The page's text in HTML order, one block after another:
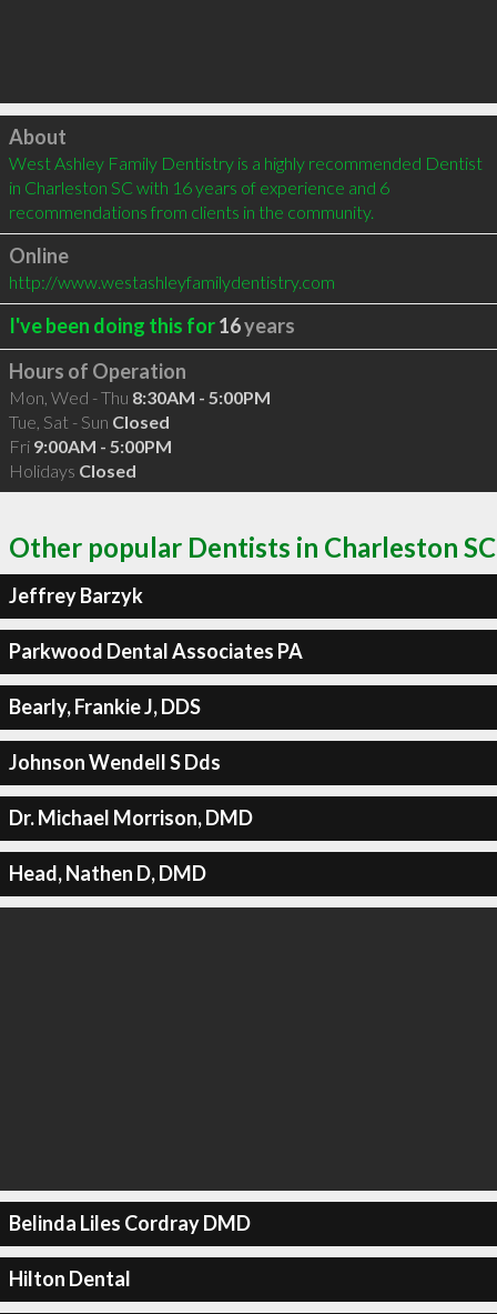
Click to load
About
West Ashley Family Dentistry is a highly recommended Dentist
in Charleston SC with 16 years of experience and 6
recommendations from clients in the community.
Online
http://www.westashleyfamilydentistry.com
I've been doing this for16years
Hours of Operation
Mon, Wed - Thu 8:30AM - 5:00PM
Tue, Sat - Sun Closed
Fri 9:00AM - 5:00PM
Holidays Closed
Other popular Dentists in Charleston SC
Jeffrey Barzyk
Parkwood Dental Associates PA
Bearly, Frankie J, DDS
Johnson Wendell S Dds
Dr. Michael Morrison, DMD
Head, Nathen D, DMD
Belinda Liles Cordray DMD
Hilton Dental